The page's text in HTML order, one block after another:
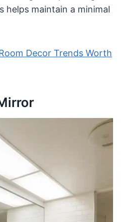
helps maintain a minimal
Decor Trends Worth